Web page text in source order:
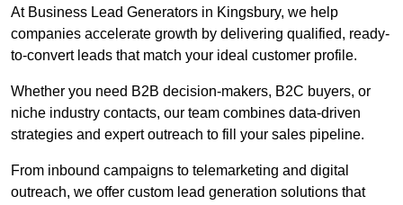
At Business Lead Generators in Kingsbury, we help
companies accelerate growth by delivering qualified, ready-
to-convert leads that match your ideal customer profile.
Whether you need B2B decision-makers, B2C buyers, or
niche industry contacts, our team combines data-driven
strategies and expert outreach to fill your sales pipeline.
From inbound campaigns to telemarketing and digital
outreach, we offer custom lead generation solutions that